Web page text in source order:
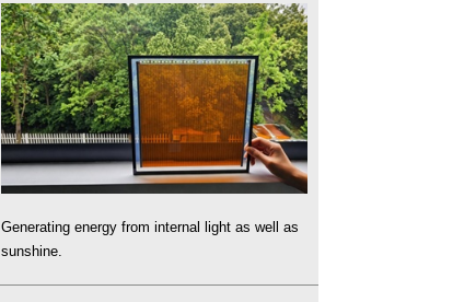
Generating energy from internal light as well as
sunshine.